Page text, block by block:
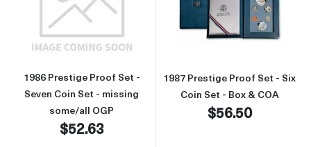
Read more about1986 Prestige Proof Set -
1986 Prestige Proof Set -
Seven Coin Set - missing
some/all OGP
$52.63
Read more
1987 Prestige Proof Set - Six
Coin Set - Box & COA
$56.50